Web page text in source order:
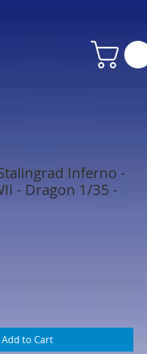
Inferno -
- Dragon 1/35 -
Add to Cart